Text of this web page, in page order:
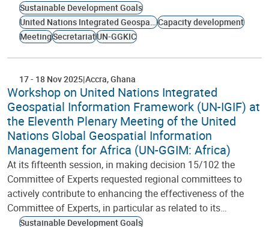
Sustainable Development Goals
United Nations Integrated Geospatial Information FrameworkCapacity development
MeetingSecretariatUN-GGKIC
17- 18 Nov 2025 Accra Ghana
Workshop on United Nations Integrated
Geospatial Information Framework (UN-IGIF) at
the Eleventh Plenary Meeting of the United
Nations Global Geospatial Information
Management for Africa (UN-GGIM: Africa)
At its fifteenth session, in making decision 15/102 the
Committee of Experts requested regional committees to
actively contribute to enhancing the effectiveness of the
Committee of Experts, in particular as related to its…
Sustainable Development Goals